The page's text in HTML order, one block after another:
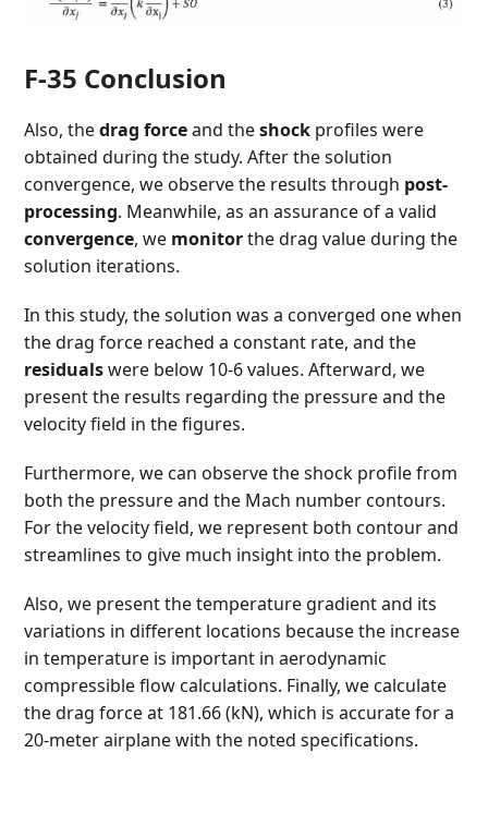
F-35 Conclusion
Also, thedrag forceand theshock profiles were
obtained during the study. After the solution
convergence, we observe the results through post-
processing. Meanwhile, as an assurance of a valid
convergence, we monitorthe drag value during the
solution iterations.
In this study, the solution was a converged one when
the drag force reached a constant rate, and the
residualswere below 10-6 values. Afterward, we
present the results regarding the pressure and the
velocity field in the figures.
Furthermore, we can observe the shock profile from
both the pressure and the Mach number contours.
For the velocity field, we represent both contour and
streamlines to give much insight into the problem.
Also, we present the temperature gradient and its
variations in different locations because the increase
in temperature is important in aerodynamic
compressible flow calculations. Finally, we calculate
the drag force at 181.66 (kN), which is accurate for a
20-meter airplane with the noted specifications.